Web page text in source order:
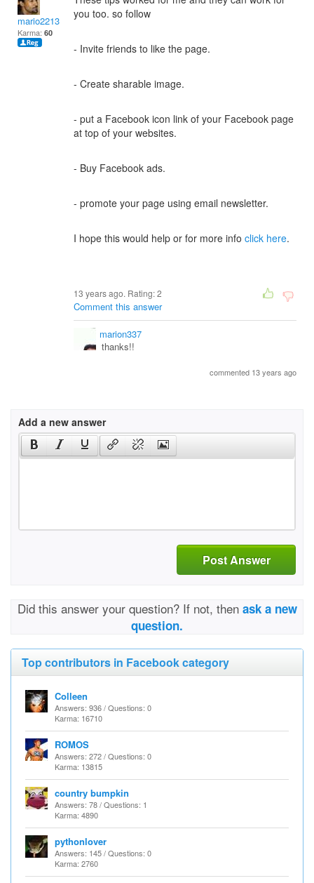
mario2213
Karma: 60
you too. so follow
- Invite friends to like the page.
- Create sharable image.
- put a Facebook icon link of your Facebook page
at top of your websites.
- Buy Facebook ads.
- promote your page using email newsletter.
I hope this would help or for more info click here.
13 years ago. Rating:2
Comment this answer
marion337
thanks!!
commented 13 years ago
Add a new answer
Post Answer
Did this answer your question? If not, then ask a new
question.
Top contributors in Facebook category
Colleen
Answers: 936 / Questions: 0
Karma: 16710
ROMOS
Answers: 272 / Questions: 0
Karma: 13815
country bumpkin
Answers: 78 / Questions: 1
Karma: 4890
pythonlover
Answers: 145 / Questions: 0
Karma: 2760